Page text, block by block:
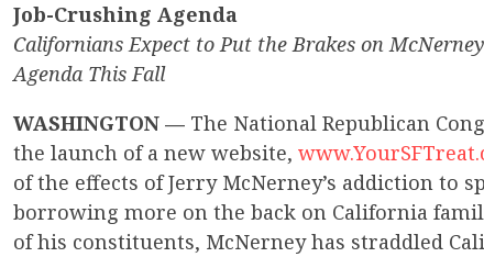
Job-Crushing Agenda
Californians Expect to Put the Brakes on
Agenda This Fall
WASHINGTON — The National Republican
the launch of a new website,
of the effects of Jerry McNerney’s addiction to
borrowing more on the back on California
of his constituents, McNerney has straddled